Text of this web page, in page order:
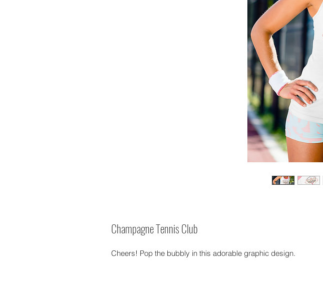
Champagne Tennis Club
Cheers! Pop the bubbly in this adorable graphic design.